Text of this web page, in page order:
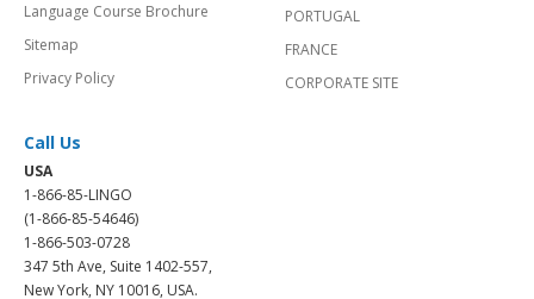
Language Course Brochure
Sitemap
Privacy Policy
PORTUGAL
FRANCE
CORPORATE SITE
Call Us
USA
1-866-85-LINGO
(1-866-85-54646)
1-866-503-0728
347 5th Ave, Suite 1402-557,
New York, NY 10016, USA.